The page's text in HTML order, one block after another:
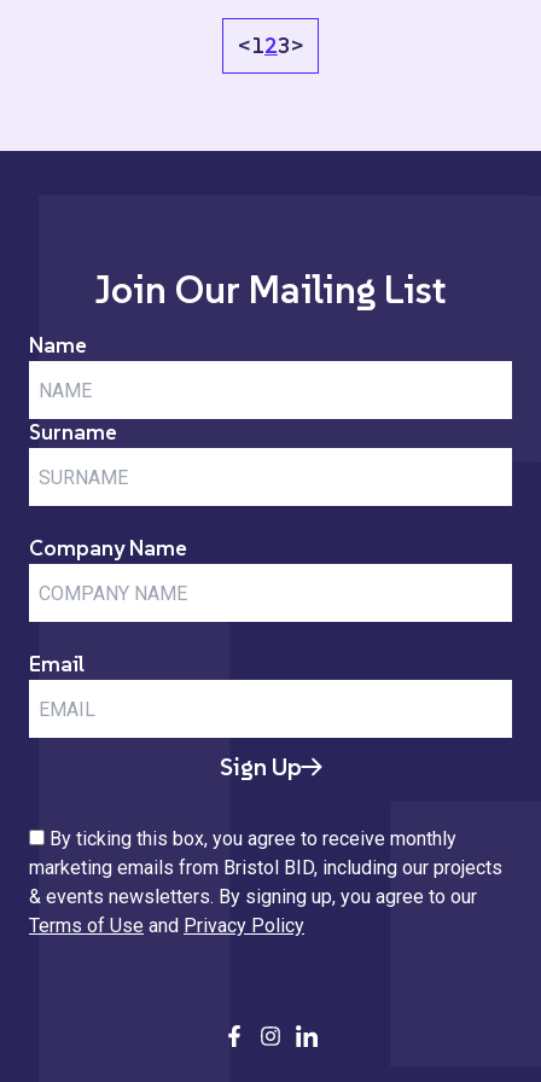
<123>
Join Our Mailing List
Name
Surname
Company Name
Email
Sign Up
By ticking this box, you agree to receive monthly
marketing emails from Bristol BID, including our projects
& events newsletters. By signing up, you agree to our
Terms of Use and Privacy Policy